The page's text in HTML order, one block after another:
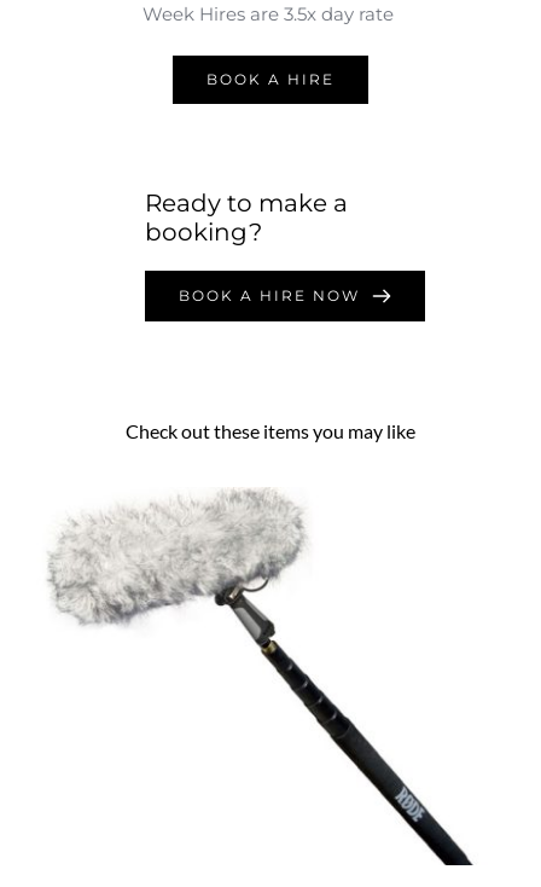
Week Hires are 3.5x day rate
BOOK A HIRE
Ready to make a
booking?
BOOK A HIRE NOW
Check out these items you may like